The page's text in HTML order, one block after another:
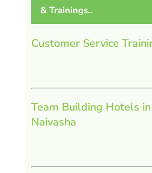
& Trainings..
Customer Service
Team Building Hotels in
Naivasha